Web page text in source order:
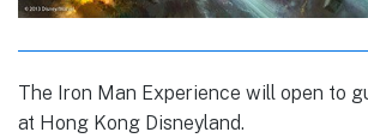
The Iron Man Experience will open to
at Hong Kong Disneyland.